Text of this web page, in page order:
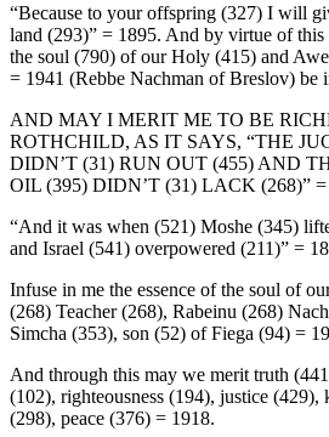
“Because to your offspring (327) I will
land (293)” = 1895. And by virtue of this
the soul (790) of our Holy (415) and
= 1941 (Rebbe Nachman of Breslov) be
AND MAY I MERIT ME TO BE
ROTHCHILD, AS IT SAYS, “THE
DIDN’T (31) RUN OUT (455) AND
OIL (395) DIDN’T (31) LACK (268)” =
“And it was when (521) Moshe (345)
and Israel (541) overpowered (211)” =
Infuse in me the essence of the soul of
(268) Teacher (268), Rabeinu (268)
Simcha (353), son (52) of Fiega (94) =
And through this may we merit truth
(102), righteousness (194), justice (429),
(298), peace (376) = 1918.